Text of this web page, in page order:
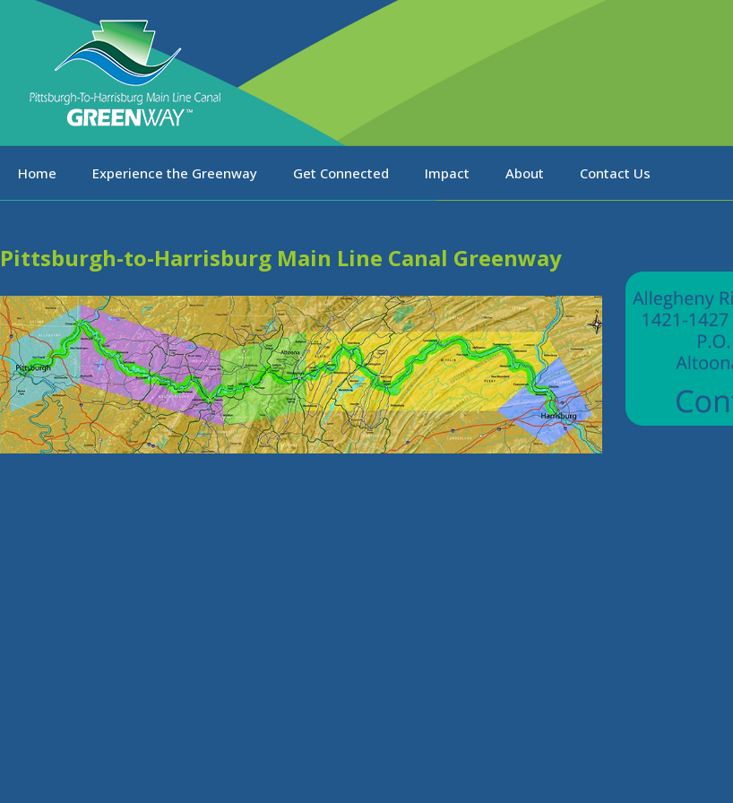
Home Experience the Greenway Get Connected Impact About Contact Us
Pittsburgh-to-Harrisburg Main Line Canal Greenway